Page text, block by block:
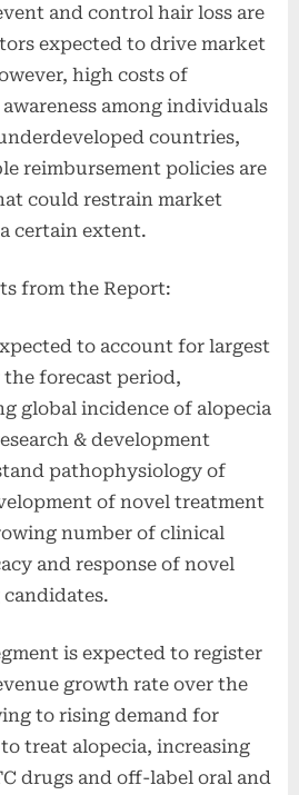
and control hair loss are
expected to drive market
high costs of
among individuals
countries,
reimbursement policies are
could restrain market
certain extent.
from the Report:
to account for largest
the forecast period,
global incidence of alopecia
& development
pathophysiology of
of novel treatment
number of clinical
and response of novel
is expected to register
growth rate over the
to rising demand for
treat alopecia, increasing
drugs and off-label oral and